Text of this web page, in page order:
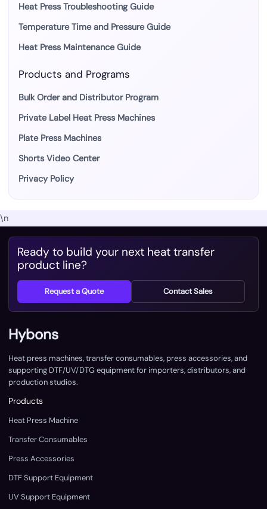
Heat Press Troubleshooting Guide
Temperature Time and Pressure Guide
Heat Press Maintenance Guide
Products and Programs
Bulk Order and Distributor Program
Private Label Heat Press Machines
Plate Press Machines
Shorts Video Center
Privacy Policy
\n
Ready to build your next heat transfer
product line?
Request a Quote Contact Sales
Hybons
Heat press machines, transfer consumables, press accessories, and
supporting DTF/UV/DTG equipment for importers, distributors, and
production studios.
Products
Heat Press Machine
Transfer Consumables
Press Accessories
DTF Support Equipment
UV Support Equipment